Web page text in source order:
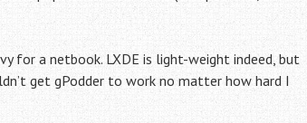
for a netbook. LXDE is light-weight indeed, but
get gPodder to work no matter how hard I